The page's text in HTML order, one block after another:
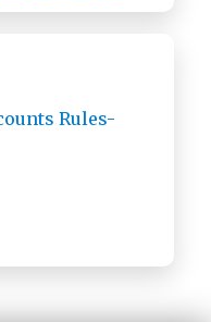
Rules-